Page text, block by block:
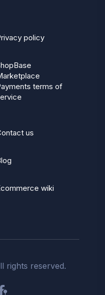
policy
terms of
us
wiki
rights reserved.